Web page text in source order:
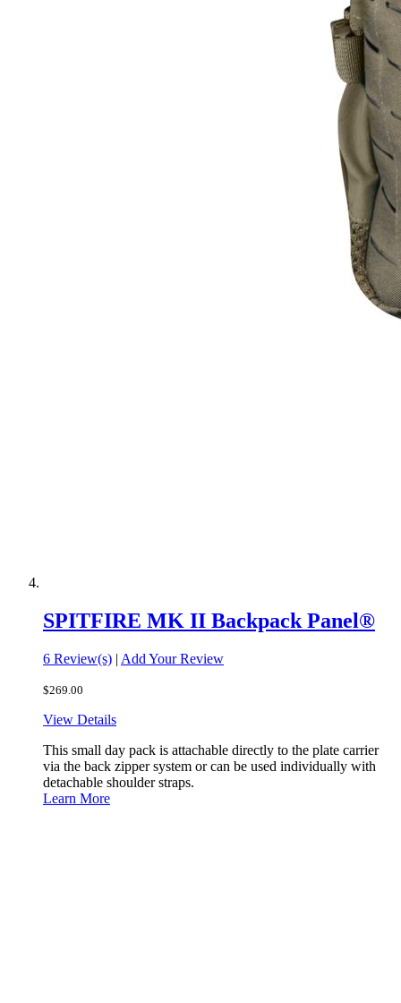
SPITFIRE MK II Backpack Panel®
6 Review(s) | Add Your Review
$269.00
View Details
This small day pack is attachable directly to the plate carrier
via the back zipper system or can be used individually with
detachable shoulder straps.
Learn More